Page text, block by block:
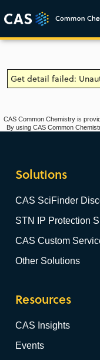
Get detail failed:
CAS Common Chemistry is
By using CAS Common
Solutions
CAS SciFinder
STN IP Protection
CAS Custom
Other Solutions
Resources
CAS Insights
Events